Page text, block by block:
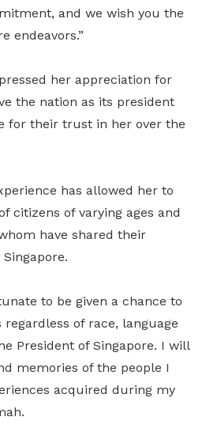
and we wish you the
endeavors.”
her appreciation for
the nation as its president
for their trust in her over the
has allowed her to
citizens of varying ages and
have shared their
to be given a chance to
regardless of race, language
President of Singapore. I will
memories of the people I
acquired during my